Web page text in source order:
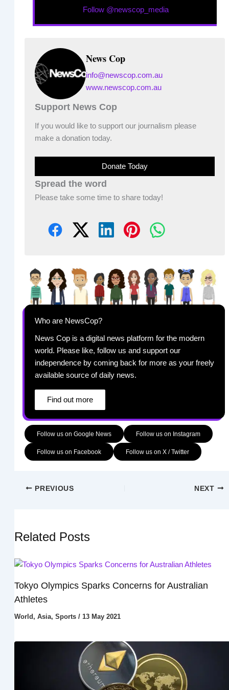
Follow @newscop_media
News Cop
info@newscop.com.au
www.newscop.com.au
Support News Cop
If you would like to support our journalism please
make a donation today.
Donate Today
Spread the word
Please take some time to share today!
Who are NewsCop?
News Cop is a digital news platform for the modern
world. Please like, follow us and support our
independence by coming back for more as your freely
available source of daily news.
Find out more
Follow us on Google News Follow us on Instagram
Follow us on Facebook Follow us on X / Twitter
PREVIOUS NEXT
Related Posts
Tokyo Olympics Sparks Concerns for Australian
Athletes
World , Asia, Sports/ 13 May 2021